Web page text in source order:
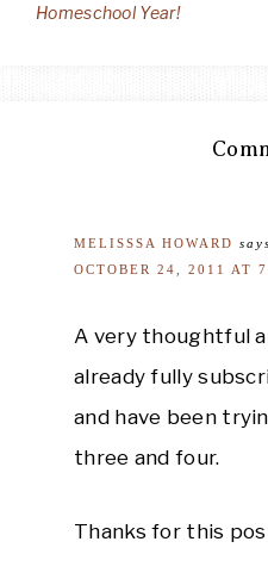
Homeschool Year!
MELISSSA HOWARD says
OCTOBER 24, 2011 AT
A very thoughtful
already fully
and have been
three and four.
Thanks for this